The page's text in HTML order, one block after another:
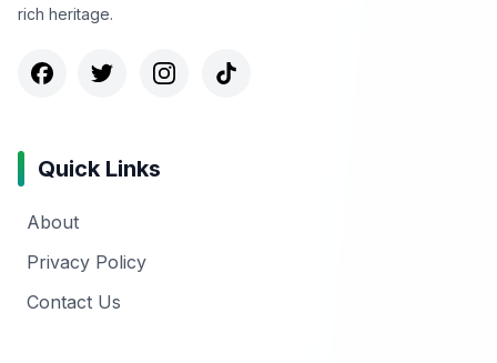
rich heritage.
Quick Links
About
Privacy Policy
Contact Us